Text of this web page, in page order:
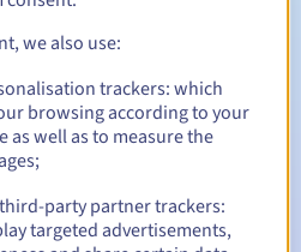
7 and 3 days before the expiry
to notify you of the domain name
we also use:
trackers: which
browsing according to your
as well as to measure the
party partner trackers:
targeted advertisements,